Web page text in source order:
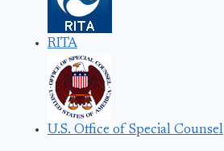
RITA
U.S. Office of Special Counsel